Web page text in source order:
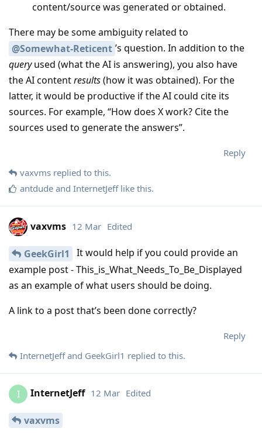
content/source was generated or obtained.
There may be some ambiguity related to
@Somewhat-Reticent ’s question. In addition to the
queryused (what the AI is answering), you also have
the AI contentresults(how it was obtained). For the
latter, it would be productive if the AI could cite its
sources. For example, “How does X work? Cite the
sources used to generate the answers”.
Reply
vaxvms replied to this.
antdude and InternetJefflike this.
vaxvms 12 Mar Edited
GeekGirl1
It would help if you could provide an
example post - This_is_What_Needs_To_Be_Displayed
as an example of what users should be doing.
A link to a post that’s been done correctly?
Reply
InternetJeffand GeekGirl1 replied to this.
I InternetJeff 12 Mar Edited
vaxvms